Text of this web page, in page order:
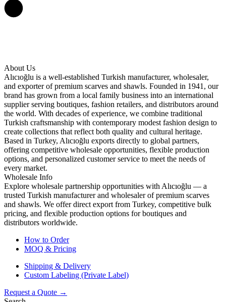
About Us
Alıcıoğlu is a well-established Turkish manufacturer, wholesaler,
and exporter of premium scarves and shawls. Founded in 1941, our
brand has grown from a local family business into an international
supplier serving boutiques, fashion retailers, and distributors around
the world. With decades of experience, we combine traditional
Turkish craftsmanship with contemporary modest fashion design to
create collections that reflect both quality and cultural heritage.
Based in Turkey, Alıcıoğlu exports directly to global partners,
offering competitive wholesale opportunities, flexible production
options, and personalized customer service to meet the needs of
every market.
Wholesale Info
Explore wholesale partnership opportunities with Alıcıoğlu — a
trusted Turkish manufacturer and wholesaler of premium scarves
and shawls. We offer direct export from Turkey, competitive bulk
pricing, and flexible production options for boutiques and
distributors worldwide.
How to Order
MOQ & Pricing
Shipping & Delivery
Custom Labeling (Private Label)
Request a Quote →